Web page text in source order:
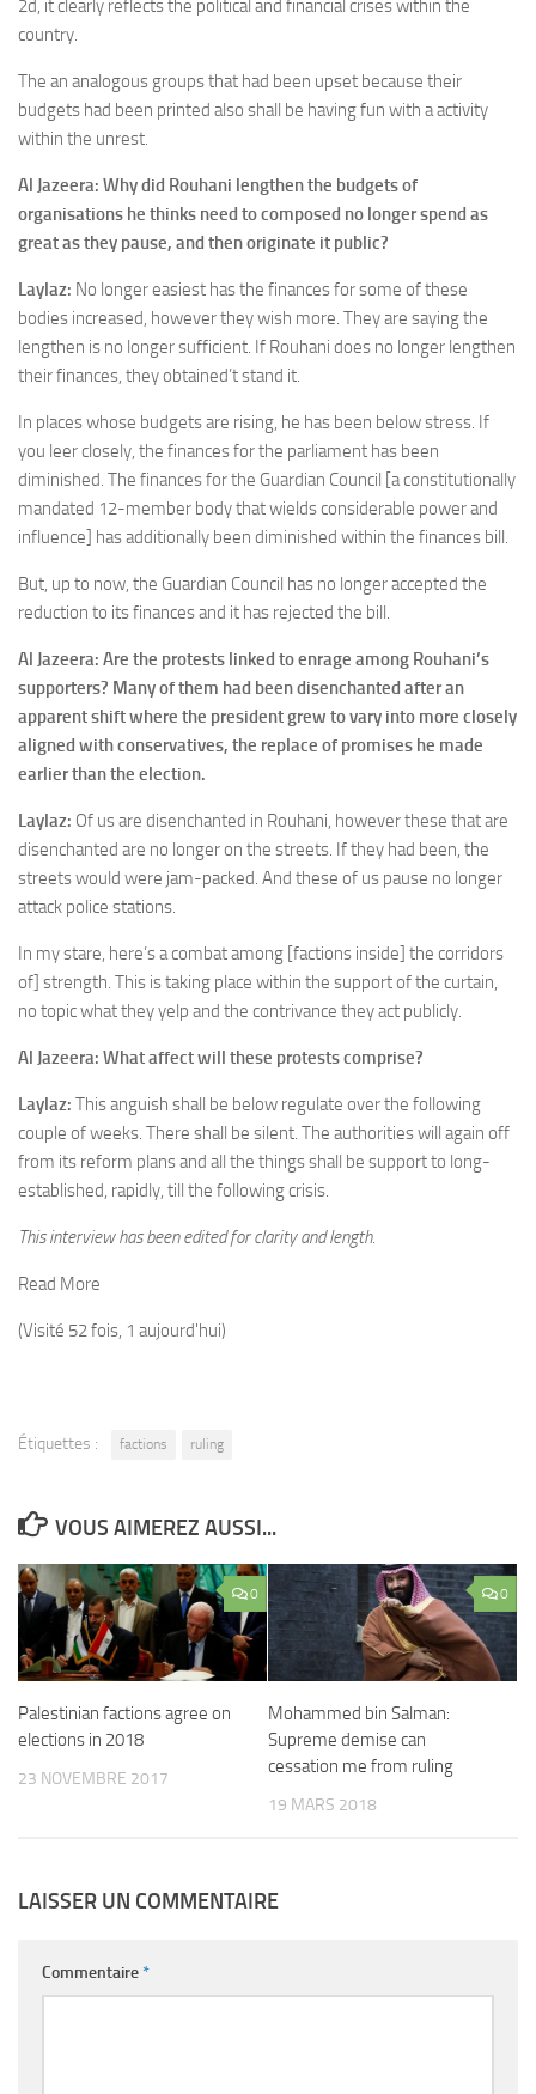
2d, it clearly reflects the political and financial crises within the
country.
The an analogous groups that had been upset because their
budgets had been printed also shall be having fun with a activity
within the unrest.
Al Jazeera: Why did Rouhani lengthen the budgets of
organisations he thinks need to composed no longer spend as
great as they pause, and then originate it public?
Laylaz: No longer easiest has the finances for some of these
bodies increased, however they wish more. They are saying the
lengthen is no longer sufficient. If Rouhani does no longer lengthen
their finances, they obtained’t stand it.
In places whose budgets are rising, he has been below stress. If
you leer closely, the finances for the parliament has been
diminished. The finances for the Guardian Council [a constitutionally
mandated 12-member body that wields considerable power and
influence] has additionally been diminished within the finances bill.
But, up to now, the Guardian Council has no longer accepted the
reduction to its finances and it has rejected the bill.
Al Jazeera: Are the protests linked to enrage among Rouhani’s
supporters? Many of them had been disenchanted after an
apparent shift where the president grew to vary into more closely
aligned with conservatives, the replace of promises he made
earlier than the election.
Laylaz: Of us are disenchanted in Rouhani, however these that are
disenchanted are no longer on the streets. If they had been, the
streets would were jam-packed. And these of us pause no longer
attack police stations.
In my stare, here’s a combat among [factions inside] the corridors
of] strength. This is taking place within the support of the curtain,
no topic what they yelp and the contrivance they act publicly.
Al Jazeera: What affect will these protests comprise?
Laylaz: This anguish shall be below regulate over the following
couple of weeks. There shall be silent. The authorities will again off
from its reform plans and all the things shall be support to long-
established, rapidly, till the following crisis.
This interview has been edited for clarity and length.
Read More
(Visité 52 fois, 1 aujourd'hui)
Étiquettes : factions ruling
VOUS AIMEREZ AUSSI...
0
Palestinian factions agree on
elections in 2018
23 NOVEMBRE 2017
0
Mohammed bin Salman:
Supreme demise can
cessation me from ruling
19 MARS 2018
LAISSER UN COMMENTAIRE
Commentaire*